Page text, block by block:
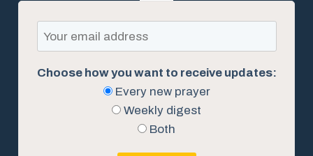
Choose how you want to receive updates:
Every new prayer
Weekly digest
Both